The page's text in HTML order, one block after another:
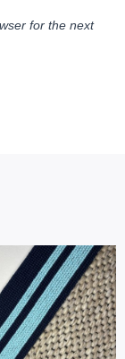
for the next